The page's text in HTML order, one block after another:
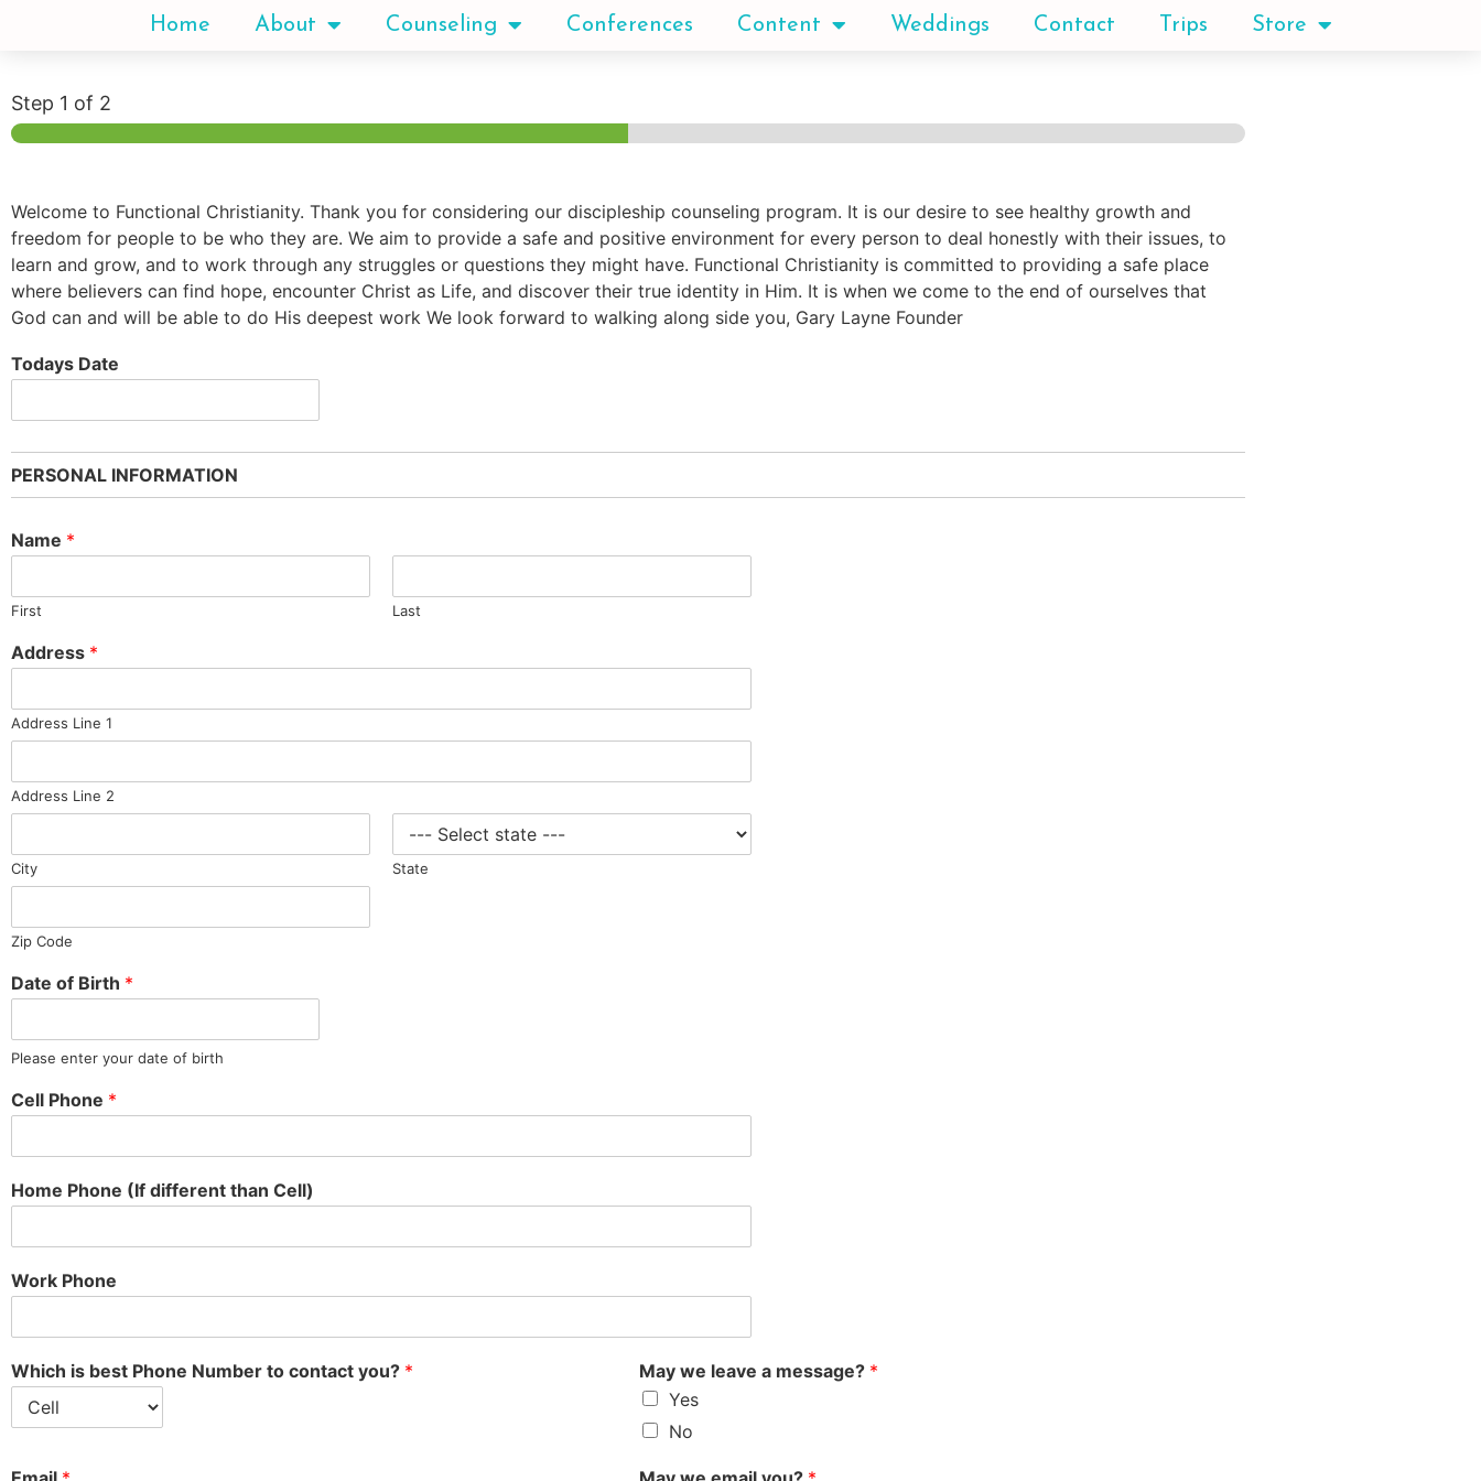
Home About Counseling Conferences Content Weddings Contact Trips Store
Step 1 of 2
Welcome to Functional Christianity. Thank you for considering our discipleship counseling program. It is our desire to see healthy growth and
freedom for people to be who they are. We aim to provide a safe and positive environment for every person to deal honestly with their issues, to
learn and grow, and to work through any struggles or questions they might have. Functional Christianity is committed to providing a safe place
where believers can find hope, encounter Christ as Life, and discover their true identity in Him. It is when we come to the end of ourselves that
God can and will be able to do His deepest work We look forward to walking along side you, Gary Layne Founder
Todays Date
PERSONAL INFORMATION
Name *
First Last
Address *
Address Line 1
Address Line 2
City State
Zip Code
Date of Birth *
Please enter your date of birth
Cell Phone *
Home Phone (If different than Cell)
Work Phone
Which is best Phone Number to contact you? * May we leave a message? *
Yes
No